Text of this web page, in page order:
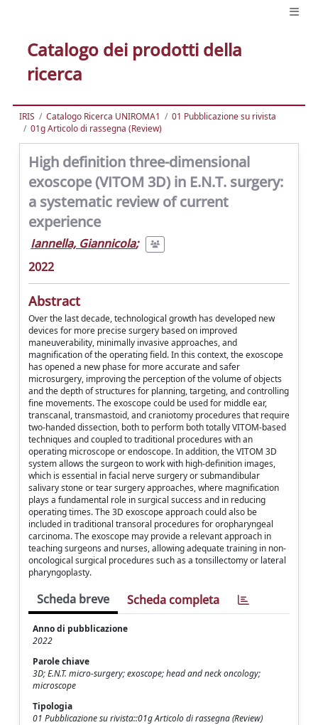
Catalogo dei prodotti della
ricerca
IRIS Catalogo Ricerca UNIROMA1
01 Pubblicazione su rivista
01g Articolo di rassegna (Review)
High definition three-dimensional
exoscope (VITOM 3D) in E.N.T. surgery:
a systematic review of current
experience
Iannella, Giannicola;
2022
Abstract
Over the last decade, technological growth has developed new
devices for more precise surgery based on improved
maneuverability, minimally invasive approaches, and
magnification of the operating field. In this context, the exoscope
has opened a new phase for more accurate and safer
microsurgery, improving the perception of the volume of objects
and the depth of structures for planning, targeting, and controlling
fine movements. The exoscope could be used for middle ear,
transcanal, transmastoid, and craniotomy procedures that require
two-handed dissection, both to perform both totally VITOM-based
techniques and coupled to traditional procedures with an
operating microscope or endoscope. In addition, the VITOM 3D
system allows the surgeon to work with high-definition images,
which is essential in facial nerve surgery or submandibular
salivary stone or tear surgery approaches, where magnification
plays a fundamental role in surgical success and in reducing
operating times. The 3D exoscope approach could also be
included in traditional transoral procedures for oropharyngeal
carcinoma. The exoscope may provide a relevant approach in
teaching surgeons and nurses, allowing adequate training in non-
oncological surgical procedures such as a tonsillectomy or lateral
pharyngoplasty.
Scheda breve Scheda completa
Anno di pubblicazione
2022
Parole chiave
3D; E.N.T. micro-surgery; exoscope; head and neck oncology;
microscope
Tipologia
01 Pubblicazione su rivista::01g Articolo di rassegna (Review)